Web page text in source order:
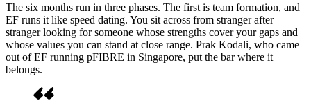
The six months run in three phases. The first is team formation, and
EF runs it like speed dating. You sit across from stranger after
stranger looking for someone whose strengths cover your gaps and
whose values you can stand at close range. Prak Kodali, who came
out of EF running pFIBRE in Singapore, put the bar where it
belongs.